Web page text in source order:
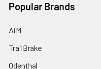
Popular Brands
AiM
TrailBrake
Odenthal